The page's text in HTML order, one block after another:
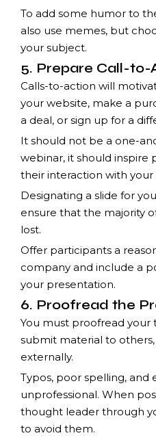
To add some humor to
also use memes, but
your subject.
5. Prepare Call-to-
Calls-to-action will
your website, make a
a deal, or sign up for a
It should not be a one-
webinar, it should inspire
their interaction with your
Designating a slide for
ensure that the majority
lost.
Offer participants a
company and include a
your presentation.
6. Proofread the
You must proofread your
submit material to
externally.
Typos, poor spelling, and
unprofessional. When
thought leader through
to avoid them.